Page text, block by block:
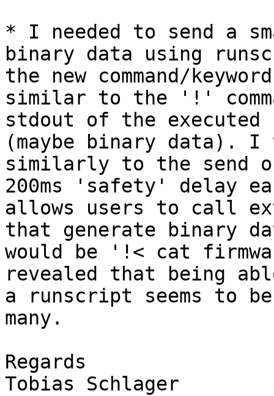
* I needed to send a
binary data using
the new command/
similar to the '!'
stdout of the executed
(maybe binary data).
similarly to the send
200ms 'safety' delay
allows users to call
that generate binary
would be '!< cat
revealed that being
a runscript seems to
many.
Regards
Tobias Schlager